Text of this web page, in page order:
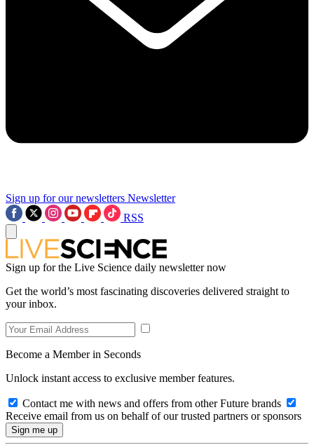
Sign up for our newsletters Newsletter
RSS
Sign up for the Live Science daily newsletter now
Get the world’s most fascinating discoveries delivered straight to
your inbox.
Become a Member in Seconds
Unlock instant access to exclusive member features.
Contact me with news and offers from other Future brands
Receive email from us on behalf of our trusted partners or sponsors